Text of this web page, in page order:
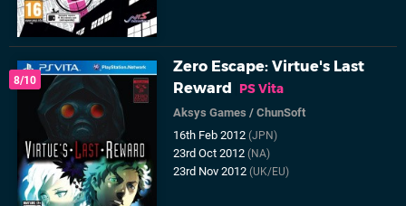
8/10
Zero Escape: Virtue's Last
Reward
PS Vita
Aksys Games /ChunSoft
16th Feb 2012(JPN)
23rd Oct 2012(NA)
23rd Nov 2012(UK/EU)